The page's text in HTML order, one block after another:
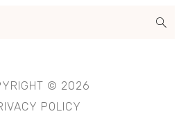
© 2026
POLICY